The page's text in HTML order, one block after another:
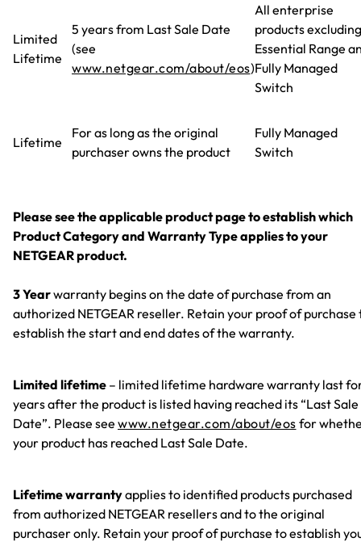
Limited
Lifetime
5 years from Last Sale Date
(see
www.netgear.com/about/eos)
All enterprise
products excluding
Essential Range
Fully Managed
Switch
Lifetime
For as long as the original
purchaser owns the product
Fully Managed
Switch
Please see the applicable product page to establish which
Product Category and Warranty Type applies to your
NETGEAR product.
3 Yearwarranty begins on the date of purchase from an
authorized NETGEAR reseller. Retain your proof of purchase
establish the start and end dates of the warranty.
Limited lifetime – limited lifetime hardware warranty last
years after the product is listed having reached its “Last Sale
Date”. Please see www.netgear.com/about/eos for
your product has reached Last Sale Date.
Lifetime warrantyapplies to identified products purchased
from authorized NETGEAR resellers and to the original
purchaser only. Retain your proof of purchase to establish